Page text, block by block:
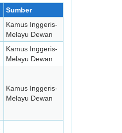
Sumber
Kamus Inggeris-
Melayu Dewan
Kamus Inggeris-
Melayu Dewan
Kamus Inggeris-
Melayu Dewan